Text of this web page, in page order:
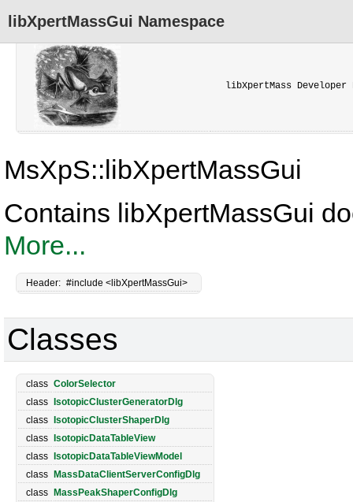
libXpertMass Developer
libXpertMassGui Namespace
MsXpS::libXpertMassGui
Contains libXpertMassGui
More...
Header: #include <libXpertMassGui>
Classes
class ColorSelector
class
IsotopicClusterGeneratorDlg
class
IsotopicClusterShaperDlg
class
IsotopicDataTableView
class
IsotopicDataTableViewModel
class
MassDataClientServerConfigDlg
class
MassPeakShaperConfigDlg